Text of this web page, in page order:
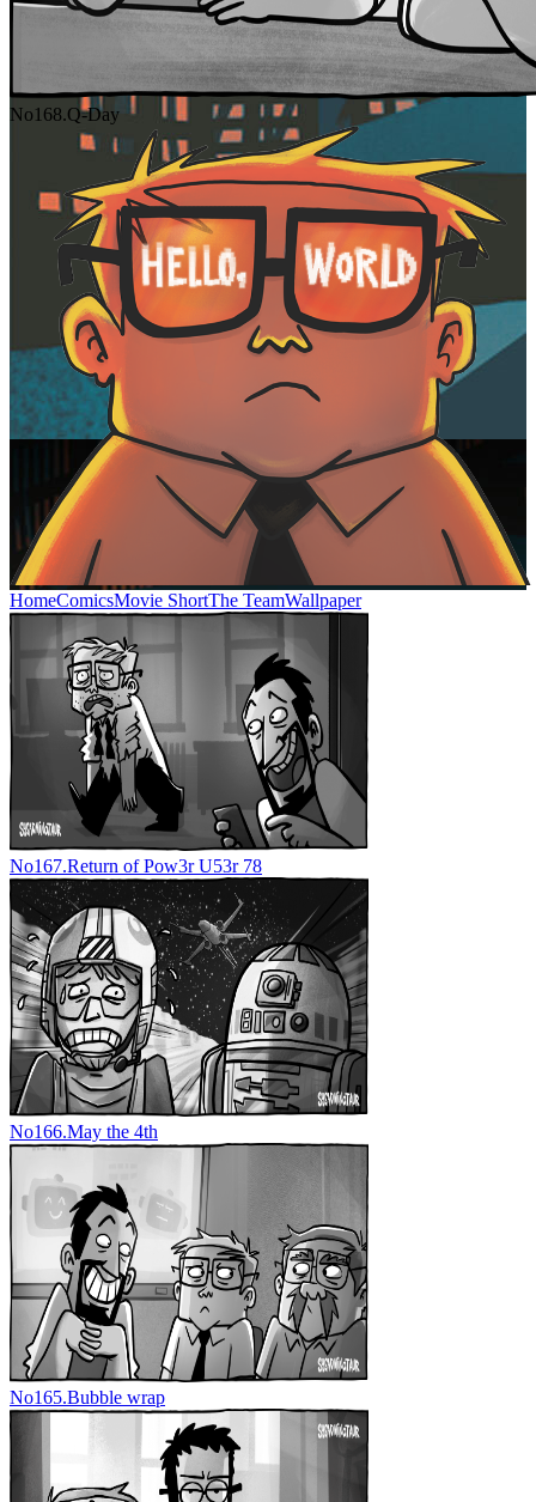
No168.Q-Day
HomeComicsMovie ShortThe TeamWallpaper
No167.Return of Pow3r U53r 78
No166.May the 4th
No165.Bubble wrap